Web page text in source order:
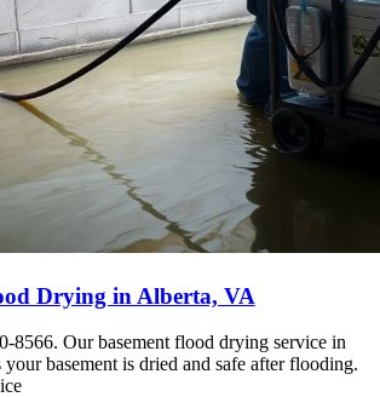
Drying in Alberta, VA
8566. Our basement flood drying service in
basement is dried and safe after flooding.